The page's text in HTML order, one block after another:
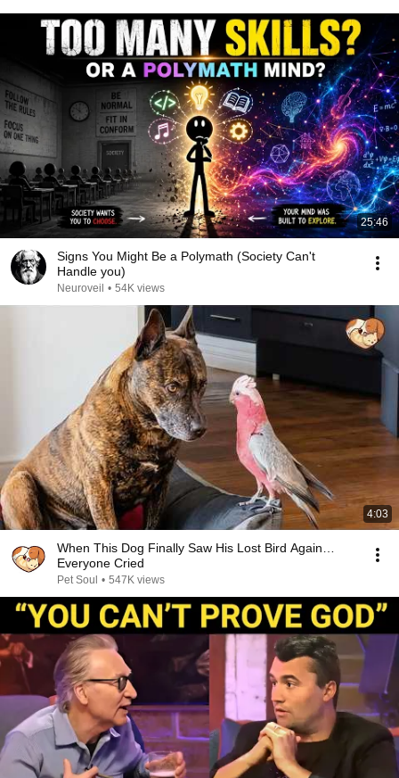
25:46
Signs You Might Be a Polymath (Society Can't
Handle you)
Neuroveil • 54K views
4:03
When This Dog Finally Saw His Lost Bird Again…
Everyone Cried
Pet Soul • 547K views